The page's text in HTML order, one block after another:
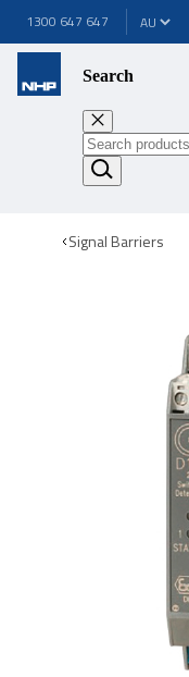
1300 647 647
Search
Signal Barriers